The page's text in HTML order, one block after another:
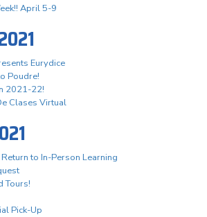
April 5-9
Eurydice
Poudre!
2021-22!
Clases Virtual
to In-Person Learning
Tours!
Pick-Up